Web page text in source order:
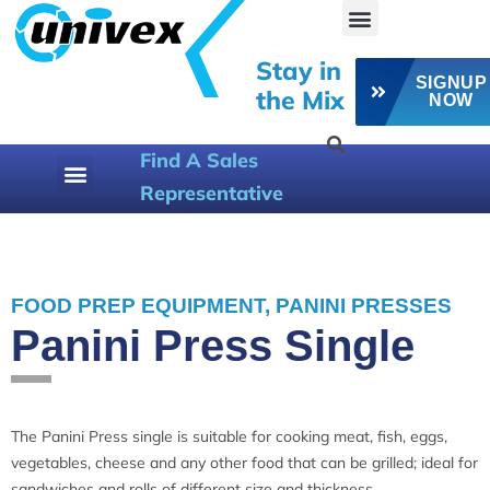
Stay in
the Mix
SIGNUP
NOW
Find A Sales
Representative
FOOD PREP EQUIPMENT, PANINI PRESSES
Panini Press Single
The Panini Press single is suitable for cooking meat, fish, eggs,
vegetables, cheese and any other food that can be grilled; ideal for